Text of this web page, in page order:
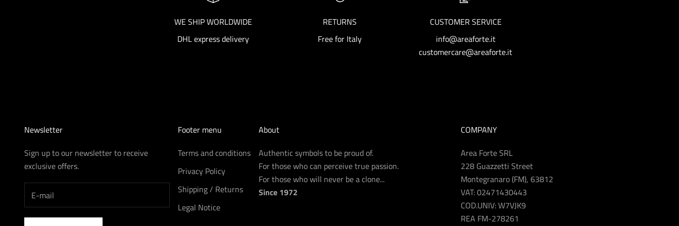
WE SHIP WORLDWIDE
DHL express delivery
RETURNS
Free for Italy
CUSTOMER SERVICE
info@areaforte.it
customercare@areaforte.it
Newsletter
Sign up to our newsletter to receive
exclusive offers.
Footer menu
Terms and conditions
Privacy Policy
Shipping / Returns
Legal Notice
About
Authentic symbols to be proud of.
For those who can perceive true passion.
For those who will never be a clone...
Since 1972
COMPANY
Area Forte SRL
228 Guazzetti Street
Montegranaro (FM), 63812
VAT: 02471430443
COD.UNIV: W7VJK9
REA FM-278261